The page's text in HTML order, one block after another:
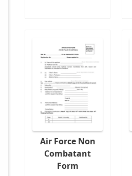
Air Force Non
Combatant
Form